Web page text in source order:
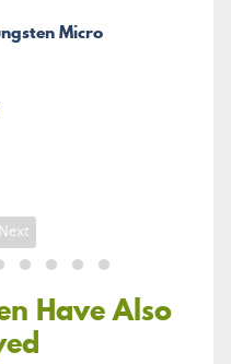
Micro
Next
Have Also